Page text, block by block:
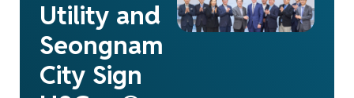
Utility and
Seongnam
City Sign